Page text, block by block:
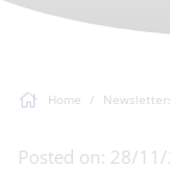
Home
Posted on: 28/